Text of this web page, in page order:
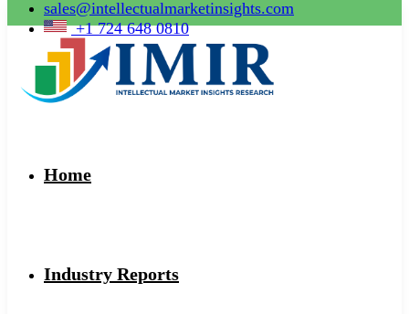
sales@intellectualmarketinsights.com
+1 724 648 0810
Home
Industry Reports